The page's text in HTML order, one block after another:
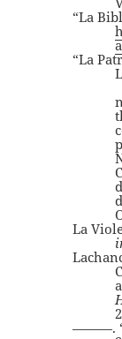
“La
“La
La
———.